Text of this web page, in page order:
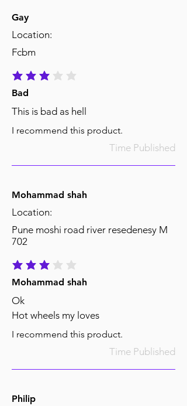
Gay
Location:
Fcbm
average rating is 3 out of 5
Bad
This is bad as hell
I recommend this product.
Time Published
Mohammad shah
Location:
Pune moshi road river resedenesy M
702
average rating is 3 out of 5
Mohammad shah
Ok
Hot wheels my loves
I recommend this product.
Time Published
Philip